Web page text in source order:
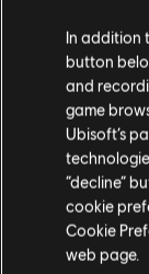
In addition
button
and
game
Ubisoft’s
“decline”
cookie
Cookie
web page.